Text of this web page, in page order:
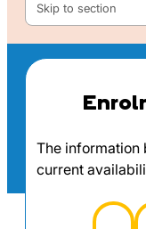
Skip to section
The information
current